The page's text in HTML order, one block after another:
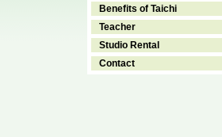
Benefits of Taichi
Teacher
Studio Rental
Contact